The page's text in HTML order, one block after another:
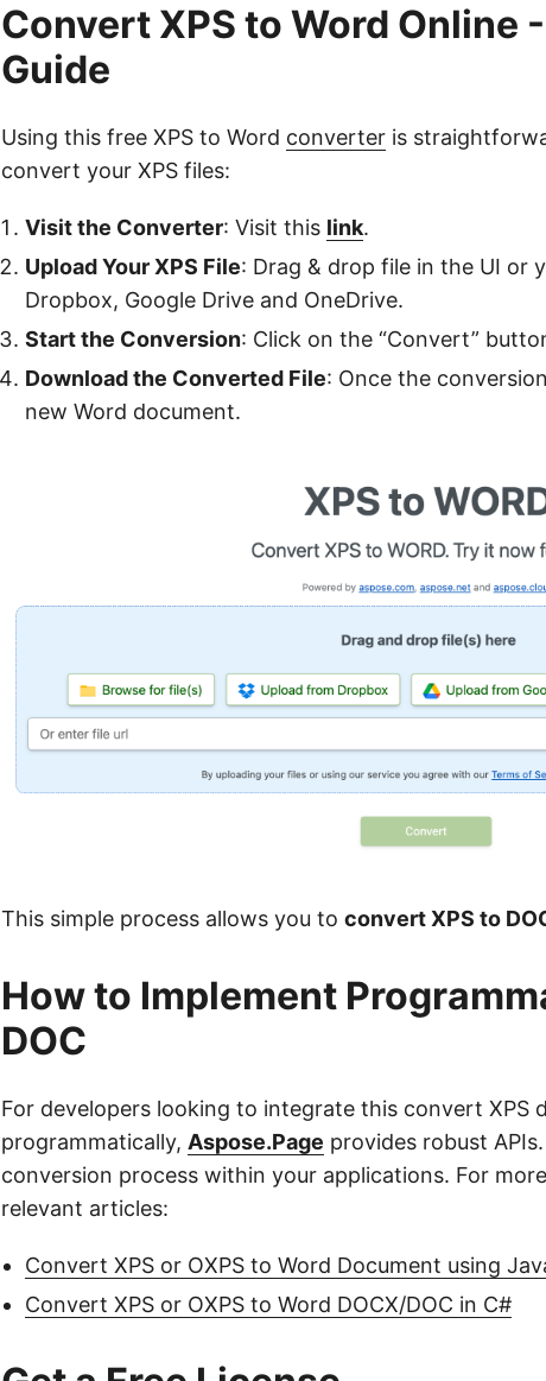
Convert XPS to Word Online
Guide
Using this free XPS to Word converter is
convert your XPS files:
Visit the Converter: Visit this link.
Upload Your XPS File: Drag & drop file in the UI or
Dropbox, Google Drive and OneDrive.
Start the Conversion: Click on the “Convert”
Download the Converted File: Once the
new Word document.
This simple process allows you to convert XPS to
How to Implement
DOC
For developers looking to integrate this convert XPS
programmatically, Aspose.Page provides robust
conversion process within your applications. For
relevant articles:
Convert XPS or OXPS to Word Document using
Convert XPS or OXPS to Word DOCX/DOC in C#